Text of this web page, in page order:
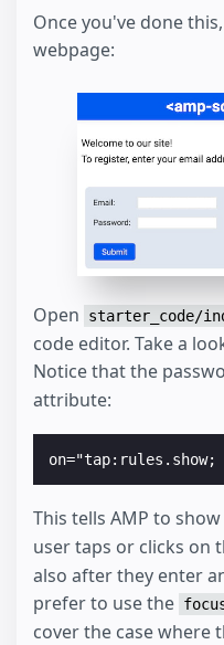
Once you've done
webpage:
Open starter_code/
code editor. Take a
Notice that the
attribute:
This tells AMP to
user taps or clicks on
also after they enter
prefer to use the
cover the case where